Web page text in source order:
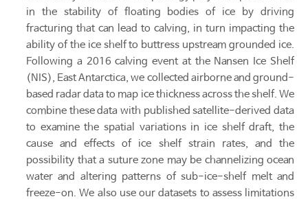
in the stability of floating bodies of ice by driving
fracturing that can lead to calving, in turn impacting the
ability of the ice shelf to buttress upstream grounded ice.
Following a 2016 calving event at the Nansen Ice Shelf
(NIS), East Antarctica, we collected airborne and ground-
based radar data to map ice thickness across the shelf. We
combine these data with published satellite-derived data
to examine the spatial variations in ice shelf draft, the
cause and effects of ice shelf strain rates, and the
possibility that a suture zone may be channelizing ocean
water and altering patterns of sub-ice-shelf melt and
freeze-on. We also use our datasets to assess limitations